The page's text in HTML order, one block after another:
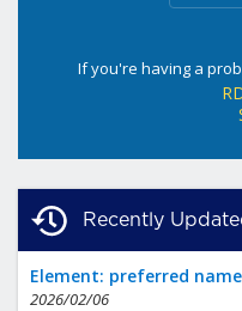
If you're having a
Recently
Element: preferred
2026/02/06